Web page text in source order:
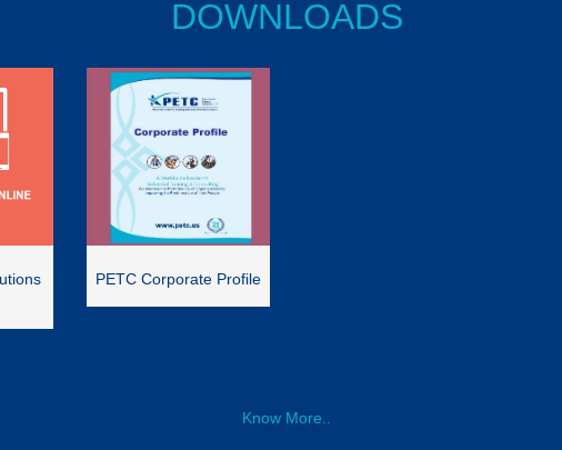
DOWNLOADS
PETC Corporate Profile
Know More..